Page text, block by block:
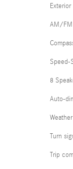
Exterior
AM/FM
Speed-
8
Auto-
Turn
Trip